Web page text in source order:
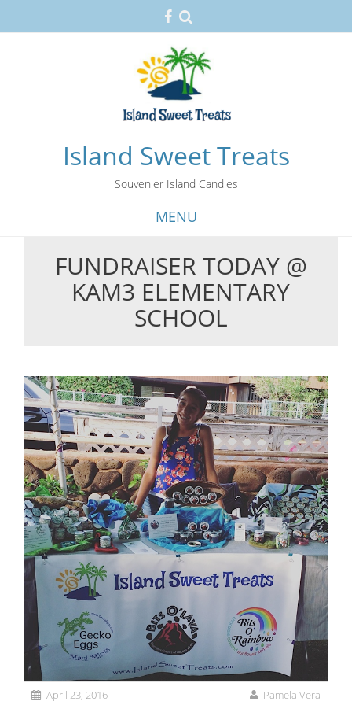
Island Sweet Treats
Souvenier Island Candies
MENU
FUNDRAISER TODAY @
KAM3 ELEMENTARY
SCHOOL
April 23, 2016 Pamela Vera